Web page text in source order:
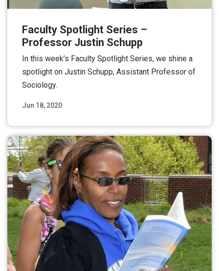
Jun 18, 2020
Faculty Spotlight Series –
Professor Justin Schupp
In this week’s Faculty Spotlight Series, we shine a
spotlight on Justin Schupp, Assistant Professor of
Sociology.